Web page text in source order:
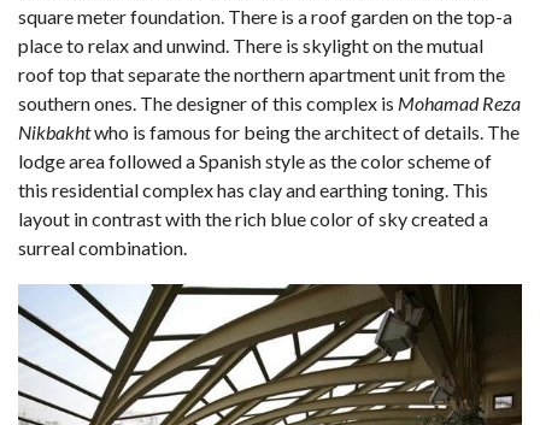
square meter foundation. There is a roof garden on the top-a
place to relax and unwind. There is skylight on the mutual
roof top that separate the northern apartment unit from the
southern ones. The designer of this complex is Mohamad Reza
Nikbakhtwho is famous for being the architect of details. The
lodge area followed a Spanish style as the color scheme of
this residential complex has clay and earthing toning. This
layout in contrast with the rich blue color of sky created a
surreal combination.